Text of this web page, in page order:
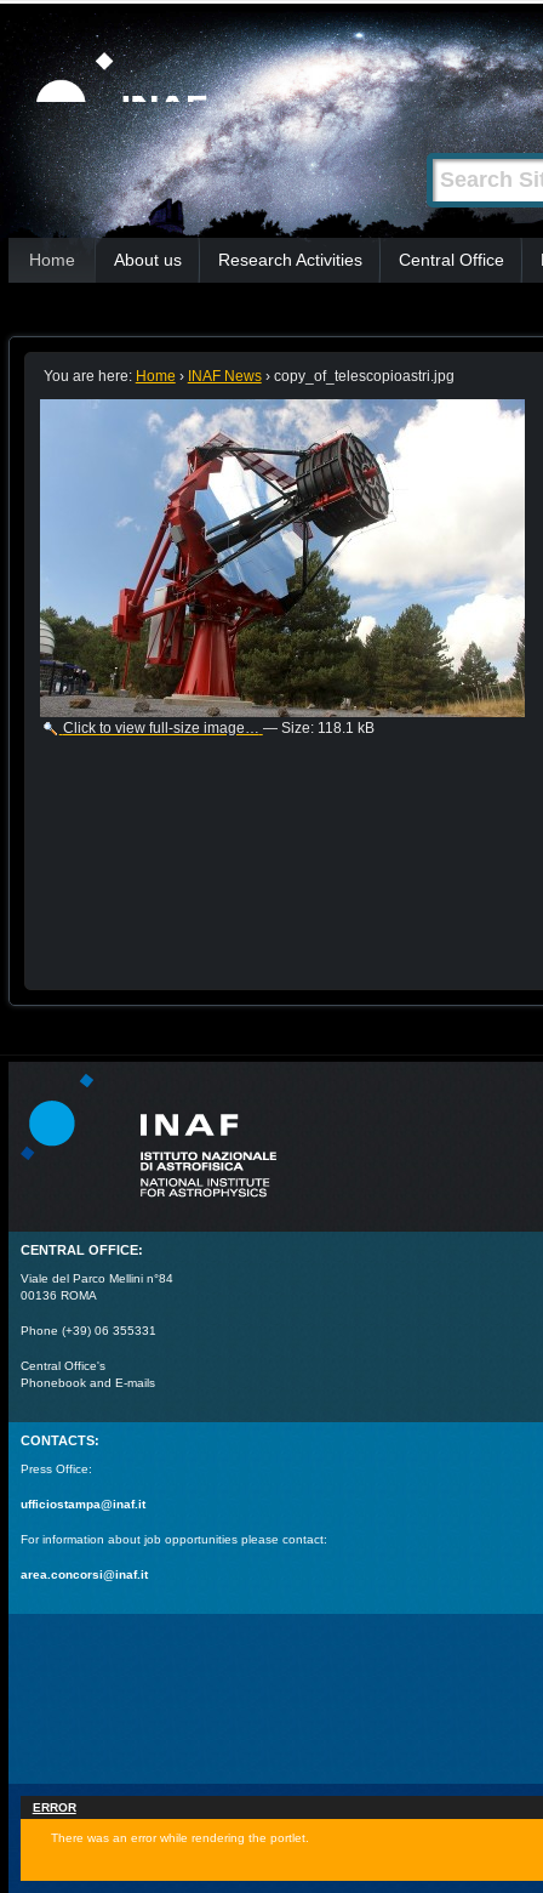
tools
Skip
content.
|
Skip
to
navigation
Search Site
Advanced
Search…
Sections
Home About us Research Activities Central Office
You are here: Home › INAF News › copy_of_telescopioastri.jpg
Click to view full-size image… — Size: 118.1 kB
CENTRAL OFFICE:
Viale del Parco Mellini n°84
00136 ROMA
Phone (+39) 06 355331
Central Office's
Phonebook and E-mails
CONTACTS:
Press Office:
ufficiostampa@inaf.it
For information about job opportunities please contact:
area.concorsi@inaf.it
ERROR
There was an error while rendering the portlet.